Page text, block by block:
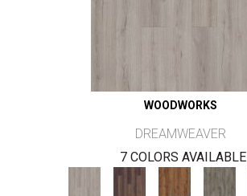
WOODWORKS
DREAMWEAVER
7 COLORS AVAILABLE